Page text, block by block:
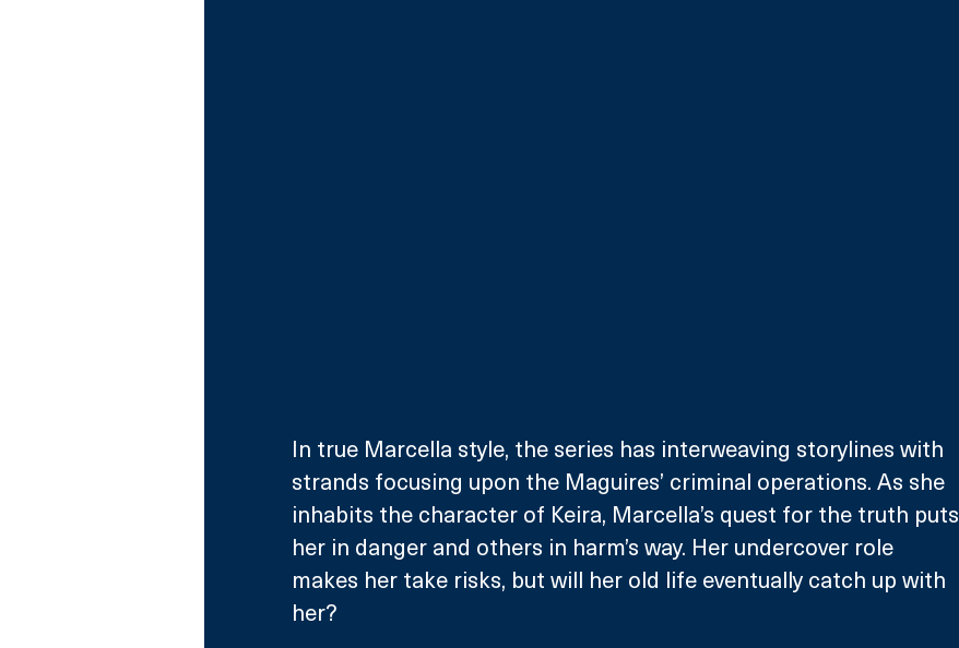
In true Marcella style, the series has interweaving storylines with
strands focusing upon the Maguires’ criminal operations. As she
inhabits the character of Keira, Marcella’s quest for the truth puts
her in danger and others in harm’s way. Her undercover role
makes her take risks, but will her old life eventually catch up with
her?